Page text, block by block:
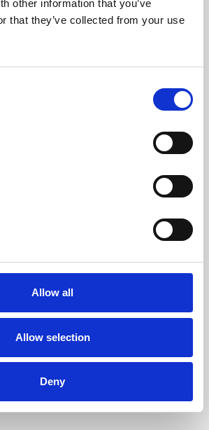
other information that you’ve
that they’ve collected from your use
Allow all
Allow selection
Deny
professional skills or education,
Leicester